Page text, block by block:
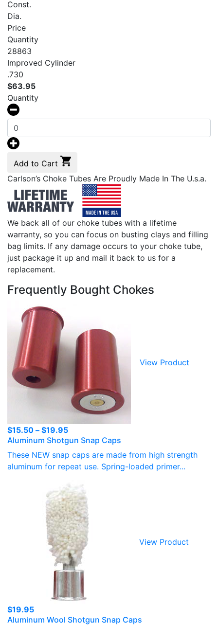
Const.
Dia.
Price
Quantity
28863
Improved Cylinder
.730
$63.95
Quantity
Add to Cart
Carlson’s Choke Tubes Are Proudly Made In The U.s.a.
We back all of our choke tubes with a lifetime
warranty, so you can focus on busting clays and filling
bag limits. If any damage occurs to your choke tube,
just package it up and mail it back to us for a
replacement.
Frequently Bought Chokes
View Product
$15.50 – $19.95Price
range:
$15.50
through
Aluminum Shotgun Snap Caps
These NEW snap caps are made from high strength
aluminum for repeat use. Spring-loaded primer...
View Product
$19.95
Aluminum Wool Shotgun Snap Caps